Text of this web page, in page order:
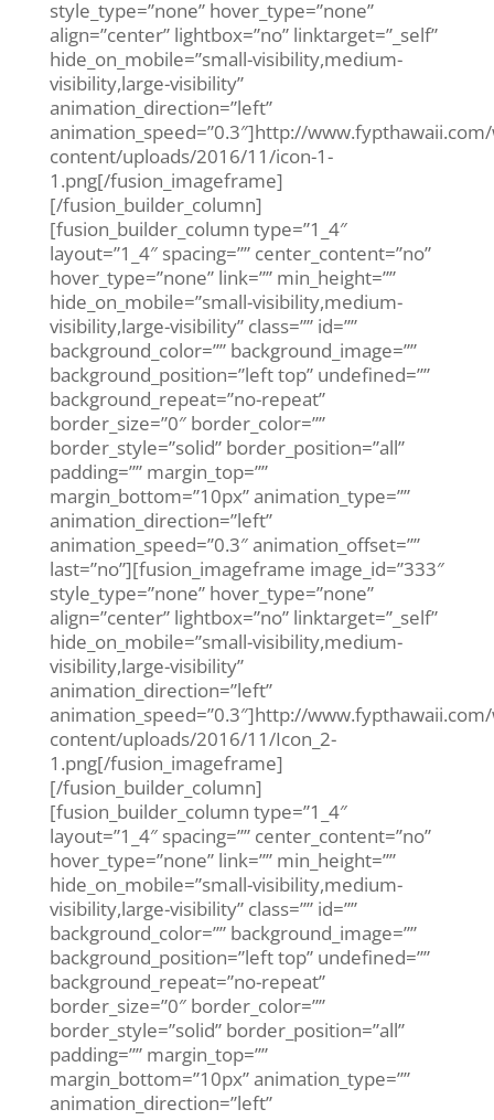
style_type=”none” hover_type=”none”
align=”center” lightbox=”no” linktarget=”_self”
hide_on_mobile=”small-visibility,medium-
visibility,large-visibility”
animation_direction=”left”
animation_speed=”0.3″]http://
content/uploads/2016/11/icon-1-
1.png[/fusion_imageframe]
[/fusion_builder_column]
[fusion_builder_column type=”1_4″
layout=”1_4″ spacing=”” center_content=”no”
hover_type=”none” link=”” min_height=””
hide_on_mobile=”small-visibility,medium-
visibility,large-visibility” class=”” id=””
background_color=”” background_image=””
background_position=”left top” undefined=””
background_repeat=”no-repeat”
border_size=”0″ border_color=””
border_style=”solid” border_position=”all”
padding=”” margin_top=””
margin_bottom=”10px” animation_type=””
animation_direction=”left”
animation_speed=”0.3″ animation_offset=””
last=”no”][fusion_imageframe image_id=”333″
style_type=”none” hover_type=”none”
align=”center” lightbox=”no” linktarget=”_self”
hide_on_mobile=”small-visibility,medium-
visibility,large-visibility”
animation_direction=”left”
animation_speed=”0.3″]http://
content/uploads/2016/11/Icon_2-
1.png[/fusion_imageframe]
[/fusion_builder_column]
[fusion_builder_column type=”1_4″
layout=”1_4″ spacing=”” center_content=”no”
hover_type=”none” link=”” min_height=””
hide_on_mobile=”small-visibility,medium-
visibility,large-visibility” class=”” id=””
background_color=”” background_image=””
background_position=”left top” undefined=””
background_repeat=”no-repeat”
border_size=”0″ border_color=””
border_style=”solid” border_position=”all”
padding=”” margin_top=””
margin_bottom=”10px” animation_type=””
animation_direction=”left”